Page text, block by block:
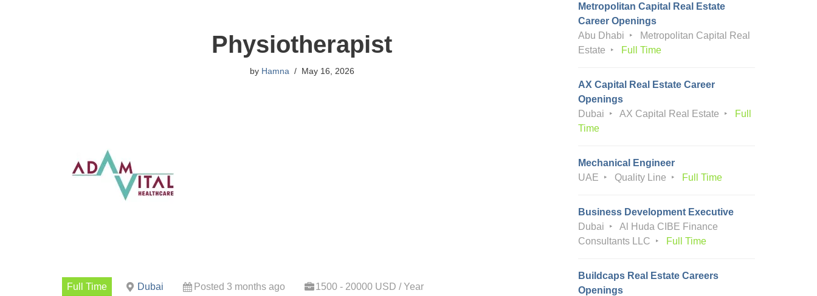
Physiotherapist
by Hamna May 16, 2026
Full Time Dubai Posted 3 months ago
1500 - 20000 USD / Year
Metropolitan Capital Real Estate
Career Openings
Abu Dhabi
Metropolitan Capital Real
Estate
Full Time
AX Capital Real Estate Career
Openings
Dubai
AX Capital Real Estate
Full
Time
Mechanical Engineer
UAE
Quality Line Full Time
Business Development Executive
Dubai
Al Huda CIBE Finance
Consultants LLC
Full Time
Buildcaps Real Estate Careers
Openings